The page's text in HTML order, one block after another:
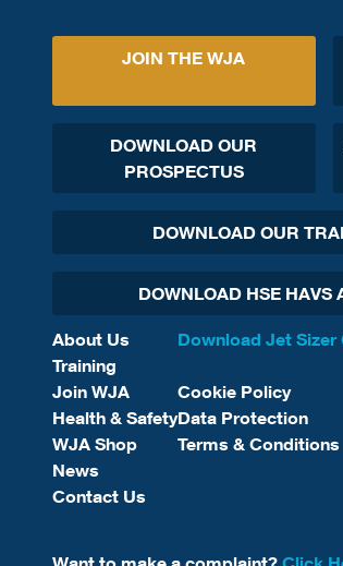
JOIN THE WJA
DOWNLOAD OUR
PROSPECTUS
DOWNLOAD OUR
DOWNLOAD HSE HAVS
About Us
Training
Join WJA
Health & Safety
WJA Shop
News
Contact Us
Download Jet
Cookie Policy
Data Protection
Terms & Conditions